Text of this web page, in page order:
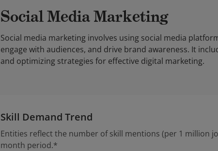
Social Media Marketing
Social media marketing involves using social media
engage with audiences, and drive brand awareness. It
and optimizing strategies for effective digital marketing.
Skill Demand Trend
Entities reflect the number of skill mentions (per 1 million
month period.*